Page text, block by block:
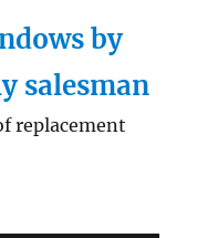
by
salesman
replacement